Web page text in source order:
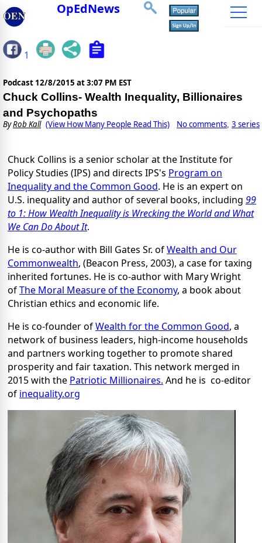
OpEdNews
1
Podcast 12/8/2015 at 3:07 PM EST
Chuck Collins- Wealth Inequality, Billionaires
and Psychopaths
ByRob Kall (View How Many People Read This) No comments, 3 series
Chuck Collins is a senior scholar at the Institute for
Policy Studies (IPS) and directs IPS's Program on
Inequality and the Common Good. He is an expert on
U.S. inequality and author of several books, including 99
to 1: How Wealth Inequality is Wrecking the World and What
We Can Do About It.
He is co-author with Bill Gates Sr. ofWealth and Our
Commonwealth, (Beacon Press, 2003), a case for taxing
inherited fortunes. He is co-author with Mary Wright
ofThe Moral Measure of the Economy, a book about
Christian ethics and economic life.
He is co-founder ofWealth for the Common Good, a
network of business leaders, high-income households
and partners working together to promote shared
prosperity and fair taxation. This network merged in
2015 with the Patriotic Millionaires. And he is co-editor
of inequality.org